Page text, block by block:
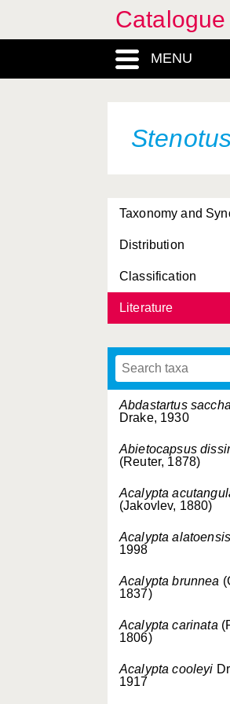
MENU
Taxonomy and
Distribution
Classification
Literature
Abdastartus
Drake, 1930
Abietocapsus
(Reuter, 1878)
Acalypta
(Jakovlev, 1880)
Acalypta alatoensis
1998
Acalypta brunnea
1837)
Acalypta carinata
1806)
Acalypta cooleyi
1917